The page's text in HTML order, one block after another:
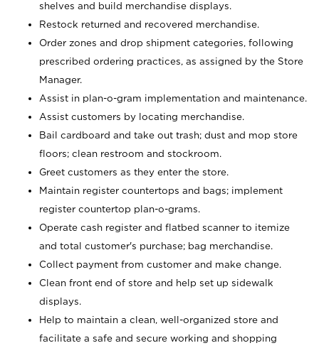
shelves and build merchandise displays.
Restock returned and recovered merchandise.
Order zones and drop shipment categories, following
prescribed ordering practices, as assigned by the Store
Manager.
Assist in plan-o-gram implementation and maintenance.
Assist customers by locating merchandise.
Bail cardboard and take out trash; dust and mop store
floors; clean restroom and stockroom.
Greet customers as they enter the store.
Maintain register countertops and bags; implement
register countertop plan-o-grams.
Operate cash register and flatbed scanner to itemize
and total customer's purchase; bag merchandise.
Collect payment from customer and make change.
Clean front end of store and help set up sidewalk
displays.
Help to maintain a clean, well-organized store and
facilitate a safe and secure working and shopping